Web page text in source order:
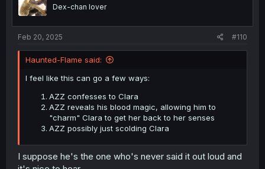
Dex-chan lover
Feb 20, 2025 #110
Haunted-Flame said:
I feel like this can go a few ways:
AZZ confesses to Clara
AZZ reveals his blood magic, allowing him to
"charm" Clara to get her back to her senses
AZZ possibly just scolding Clara
I suppose he's the one who's never said it out loud and